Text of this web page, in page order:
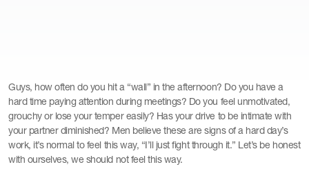
Guys, how often do you hit a “wall” in the afternoon? Do you have a
hard time paying attention during meetings? Do you feel unmotivated,
grouchy or lose your temper easily? Has your drive to be intimate with
your partner diminished? Men believe these are signs of a hard day’s
work, it’s normal to feel this way, “I’ll just fight through it.” Let’s be honest
with ourselves, we should not feel this way.